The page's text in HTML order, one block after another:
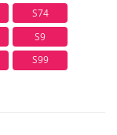
S74
S9
S99